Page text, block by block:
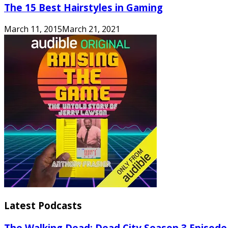
The 15 Best Hairstyles in Gaming
March 11, 2015March 21, 2021
Latest Podcasts